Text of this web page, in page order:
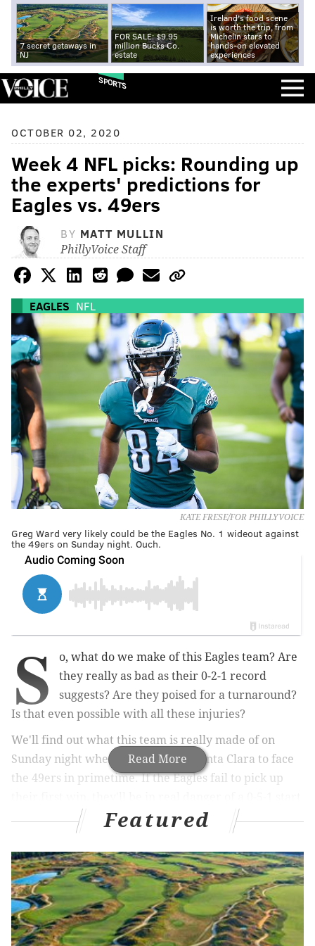
7 secret getaways in
NJ
FOR SALE: $9.95
million Bucks Co.
estate
Ireland's food scene
is worth the trip, from
Michelin stars to
hands-on elevated
experiences
SPORTS
OCTOBER 02, 2020
Week 4 NFL picks: Rounding up
the experts' predictions for
Eagles vs. 49ers
BY MATT MULLIN
PhillyVoice Staff
EAGLES NFL
KATE FRESE/FOR PHILLYVOICE
Greg Ward very likely could be the Eagles No. 1 wideout against
the 49ers on Sunday night. Ouch.
Read More
S
o, what do we make of this Eagles team? Are
they really as bad as their 0-2-1 record
suggests? Are they poised for a turnaround?
Is that even possible with all these injuries?
We'll find out what this team is really made of on
Sunday night when they travel to Santa Clara to face
the 49ers in primetime. If the Eagles fail to pick up
to the season and at that point could pretty much pack
it in for the year and
possibly sell off a few key pieces
before the trade deadline as they shift their focus to
the future rather than the current season, which
would almost certainly be a lost one at that point.
Featured